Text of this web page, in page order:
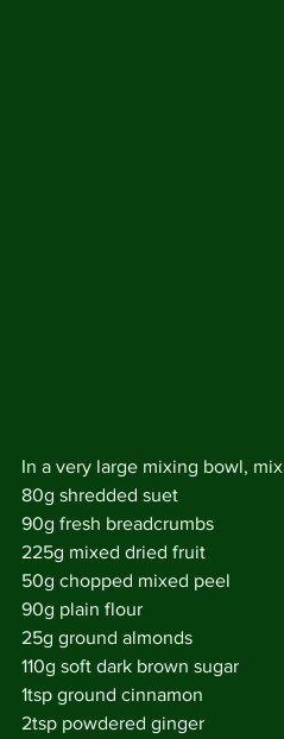
In a very large mixing bowl, mix
80g shredded suet
90g fresh breadcrumbs
225g mixed dried fruit
50g chopped mixed peel
90g plain flour
25g ground almonds
110g soft dark brown sugar
1tsp ground cinnamon
2tsp powdered ginger